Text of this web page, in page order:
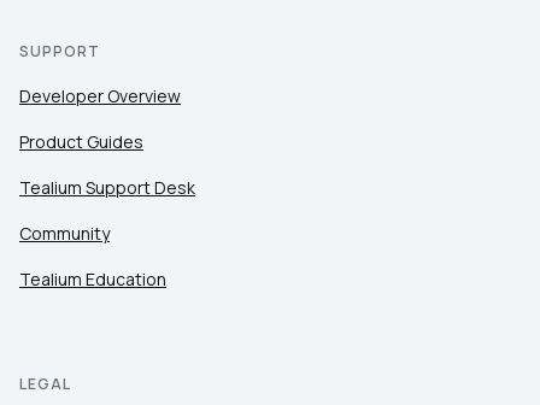
SUPPORT
Developer Overview
Product Guides
Tealium Support Desk
Community
Tealium Education
LEGAL